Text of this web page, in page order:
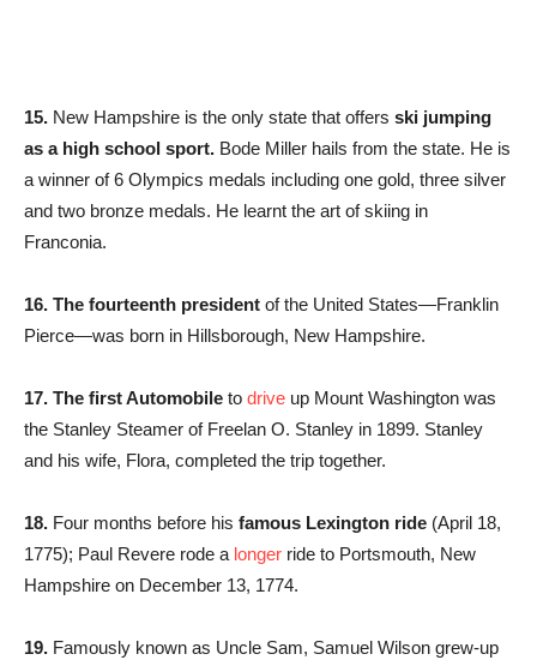
15. New Hampshire is the only state that offers ski jumping
as a high school sport. Bode Miller hails from the state. He is
a winner of 6 Olympics medals including one gold, three silver
and two bronze medals. He learnt the art of skiing in
Franconia.
16. The fourteenth president of the United States—Franklin
Pierce—was born in Hillsborough, New Hampshire.
17. The first Automobile to drive up Mount Washington was
the Stanley Steamer of Freelan O. Stanley in 1899. Stanley
and his wife, Flora, completed the trip together.
18. Four months before his famous Lexington ride (April 18,
1775); Paul Revere rode a longer ride to Portsmouth, New
Hampshire on December 13, 1774.
19. Famously known as Uncle Sam, Samuel Wilson grew-up